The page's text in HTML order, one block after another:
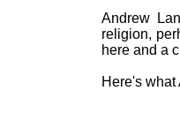
Andrew
religion,
here and a
Here's